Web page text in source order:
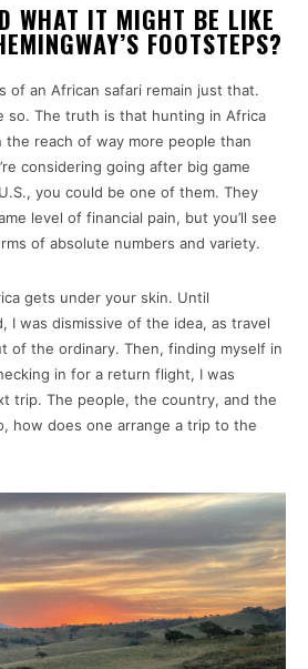
WHAT IT MIGHT BE LIKE
FOOTSTEPS?
of an African safari remain just that.
so. The truth is that hunting in Africa
the reach of way more people than
considering going after big game
you could be one of them. They
level of financial pain, but you’ll see
of absolute numbers and variety.
gets under your skin. Until
I was dismissive of the idea, as travel
of the ordinary. Then, finding myself in
in for a return flight, I was
trip. The people, the country, and the
how does one arrange a trip to the